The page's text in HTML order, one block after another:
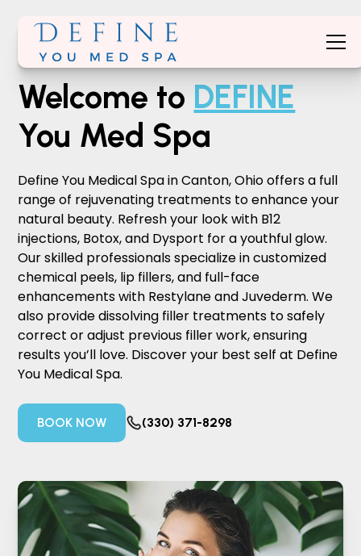
Welcome to DEFINE
You Med Spa
Define You Medical Spa in Canton, Ohio offers a full
range of rejuvenating treatments to enhance your
natural beauty. Refresh your look with B12
injections, Botox, and Dysport for a youthful glow.
Our skilled professionals specialize in customized
chemical peels, lip fillers, and full-face
enhancements with Restylane and Juvederm. We
also provide dissolving filler treatments to safely
correct or adjust previous filler work, ensuring
results you’ll love. Discover your best self at Define
You Medical Spa.
BOOK NOW (330) 371-8298